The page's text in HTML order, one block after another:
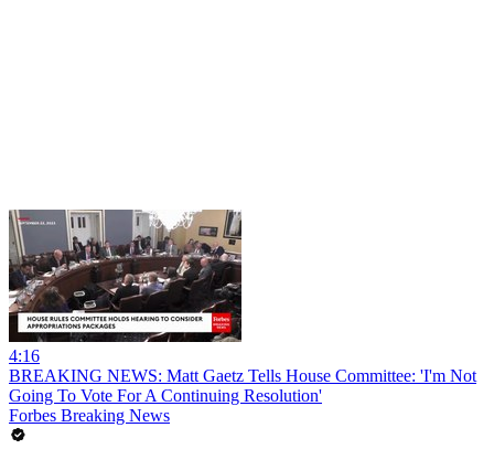
4:16
BREAKING NEWS: Matt Gaetz Tells House Committee: 'I'm Not
Going To Vote For A Continuing Resolution'
Forbes Breaking News